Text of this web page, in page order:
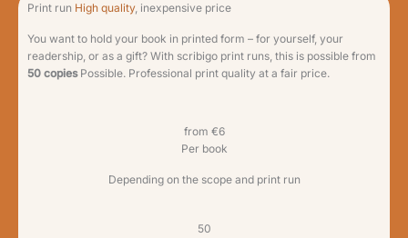
Print run High quality, inexpensive price
You want to hold your book in printed form – for yourself, your
readership, or as a gift? With scribigo print runs, this is possible from
50 copiesPossible. Professional print quality at a fair price.
from €6
Per book
Depending on the scope and print run
50